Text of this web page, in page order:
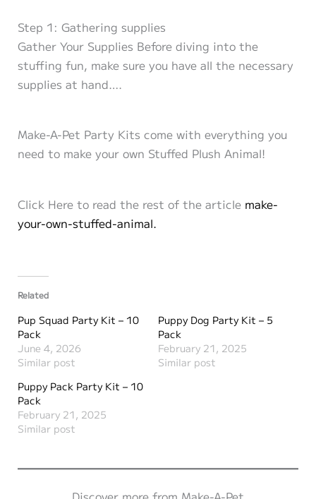
Step 1: Gathering supplies
Gather Your Supplies Before diving into the
stuffing fun, make sure you have all the necessary
supplies at hand….
Make-A-Pet Party Kits come with everything you
need to make your own Stuffed Plush Animal!
Click Here to read the rest of the article make-
your-own-stuffed-animal.
Related
Pup Squad Party Kit – 10
Pack
June 4, 2026
Similar post
Puppy Dog Party Kit – 5
Pack
February 21, 2025
Similar post
Puppy Pack Party Kit – 10
Pack
February 21, 2025
Similar post